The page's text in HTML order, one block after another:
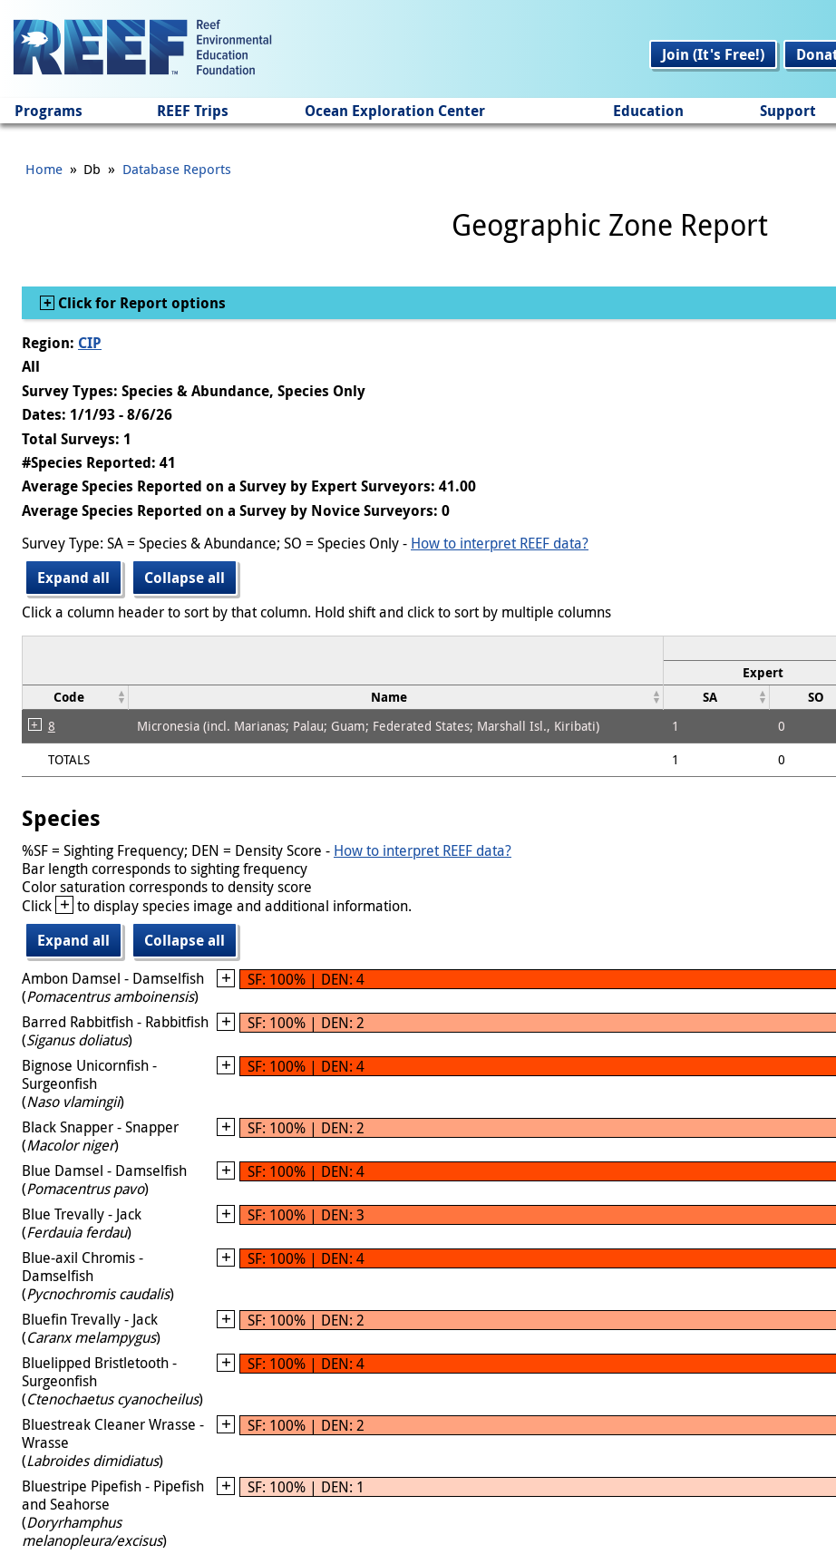
Join (It's Free!)
Programs REEF Trips Ocean Exploration Center Education Support
Home » Db » Database Reports
Geographic Zone Report
Show
Click for Report options
Region: CIP
All
Survey Types: Species & Abundance, Species Only
Dates: 1/1/93 - 8/6/26
Total Surveys: 1
#Species Reported: 41
Average Species Reported on a Survey by Expert Surveyors: 41.00
Average Species Reported on a Survey by Novice Surveyors: 0
Survey Type: SA = Species & Abundance; SO = Species Only - How to interpret REEF data?
Expand all
Collapse all
Click a column header to sort by that column. Hold shift and click to sort by multiple columns
Expert
Code
Name SA SO
8 Micronesia (incl. Marianas; Palau; Guam; Federated States; Marshall Isl., Kiribati) 1 0
TOTALS
1 0
Species
%SF = Sighting Frequency; DEN = Density Score - How to interpret REEF data?
Bar length corresponds to sighting frequency
Color saturation corresponds to density score
Click + to display species image and additional information.
Expand all
Collapse all
Ambon Damsel - Damselfish
(Pomacentrus amboinensis)
SF: 100% | DEN: 4
Barred Rabbitfish - Rabbitfish
(Siganus doliatus)
SF: 100% | DEN: 2
Bignose Unicornfish -
Surgeonfish
(Naso vlamingii)
SF: 100% | DEN: 4
Black Snapper - Snapper
(Macolor niger)
SF: 100% | DEN: 2
Blue Damsel - Damselfish
(Pomacentrus pavo)
SF: 100% | DEN: 4
Blue Trevally - Jack
(Ferdauia ferdau)
SF: 100% | DEN: 3
Blue-axil Chromis -
Damselfish
(Pycnochromis caudalis)
SF: 100% | DEN: 4
Bluefin Trevally - Jack
(Caranx melampygus)
SF: 100% | DEN: 2
Bluelipped Bristletooth -
Surgeonfish
(Ctenochaetus cyanocheilus)
SF: 100% | DEN: 4
Bluestreak Cleaner Wrasse -
Wrasse
(Labroides dimidiatus)
SF: 100% | DEN: 2
Bluestripe Pipefish - Pipefish
and Seahorse
(Doryrhamphus
melanopleura/excisus)
SF: 100% | DEN: 1